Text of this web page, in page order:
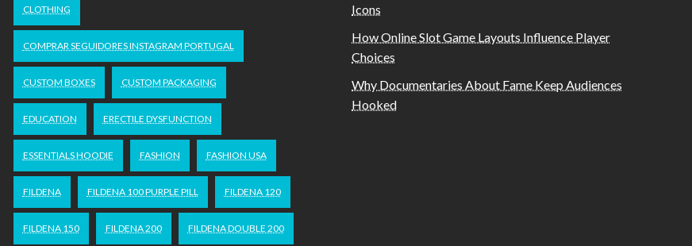
CLOTHING
COMPRAR SEGUIDORES INSTAGRAM PORTUGAL
CUSTOM BOXES CUSTOM PACKAGING
EDUCATION ERECTILE DYSFUNCTION
ESSENTIALS HOODIE FASHION FASHION USA
FILDENA FILDENA 100 PURPLE PILL FILDENA 120
FILDENA 150 FILDENA 200 FILDENA DOUBLE 200
Icons
How Online Slot Game Layouts Influence Player
Choices
Why Documentaries About Fame Keep Audiences
Hooked